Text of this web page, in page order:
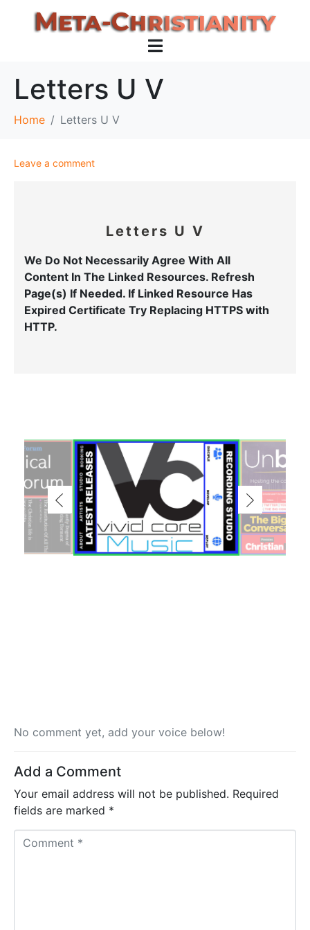
Letters U V
Home Letters U V
Leave a comment
Letters U V
We Do Not Necessarily Agree With All
Content In The Linked Resources. Refresh
Page(s) If Needed. If Linked Resource Has
Expired Certificate Try Replacing HTTPS with
HTTP.
No comment yet, add your voice below!
Add a Comment
Your email address will not be published. Required
fields are marked *